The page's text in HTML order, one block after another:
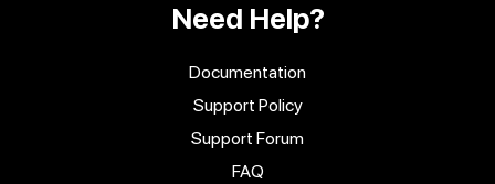
Need Help?
Documentation
Support Policy
Support Forum
FAQ